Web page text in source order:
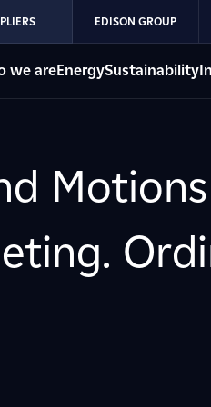
EDISON GROUP
we areEnergySustainability